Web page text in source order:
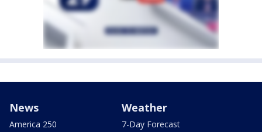
News
America 250
Weather
7-Day Forecast